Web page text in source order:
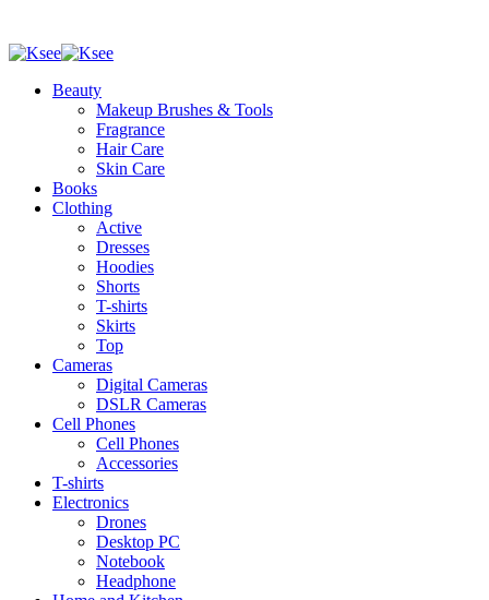
Beauty
Makeup Brushes & Tools
Fragrance
Hair Care
Skin Care
Books
Clothing
Active
Dresses
Hoodies
Shorts
T-shirts
Skirts
Top
Cameras
Digital Cameras
DSLR Cameras
Cell Phones
Cell Phones
Accessories
T-shirts
Electronics
Drones
Desktop PC
Notebook
Headphone